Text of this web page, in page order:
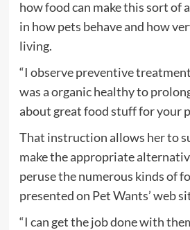
how food can make this sort of
in how pets behave and how
living.
“I observe preventive
was a organic healthy to
about great food stuff for your
That instruction allows her to
make the appropriate
peruse the numerous kinds of
presented on Pet Wants’ web
“I can get the job done with